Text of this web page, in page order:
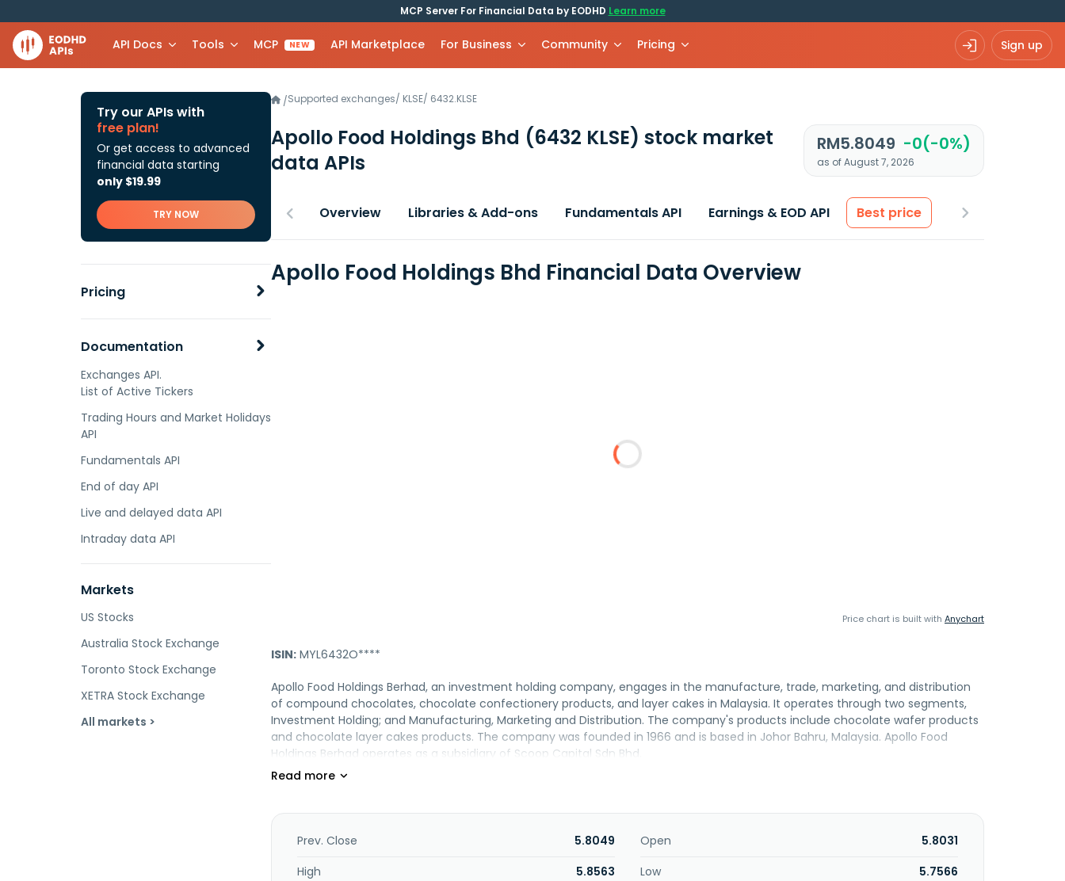
MCP Server For Financial Data by EODHD Learn more
API Docs Tools MCP NEW API Marketplace For Business Community Pricing Sign up
Try our APIs with
free plan!
Or get access to advanced
financial data starting
only $19.99
TRY NOW
Pricing
Documentation
Exchanges API.
List of Active Tickers
Trading Hours and Market Holidays
API
Fundamentals API
End of day API
Live and delayed data API
Intraday data API
Markets
US Stocks
Australia Stock Exchange
Toronto Stock Exchange
XETRA Stock Exchange
All markets >
/Supported exchanges/ KLSE/ 6432.KLSE
Apollo Food Holdings Bhd (6432 KLSE) stock market
data APIs
RM5.8049 -0(-0%)
as of August 7, 2026
Overview Libraries & Add-ons Fundamentals API Earnings & EOD API Best price
Apollo Food Holdings Bhd Financial Data Overview
Price chart is built with Anychart
ISIN: MYL6432O****
Apollo Food Holdings Berhad, an investment holding company, engages in the manufacture, trade, marketing, and distribution
of compound chocolates, chocolate confectionery products, and layer cakes in Malaysia. It operates through two segments,
Investment Holding; and Manufacturing, Marketing and Distribution. The company's products include chocolate wafer products
and chocolate layer cakes products. The company was founded in 1966 and is based in Johor Bahru, Malaysia. Apollo Food
Holdings Berhad operates as a subsidiary of Scoop Capital Sdn Bhd.
Prev. Close 5.8049 Open
5.8031
High
5.8563 Low
5.7566